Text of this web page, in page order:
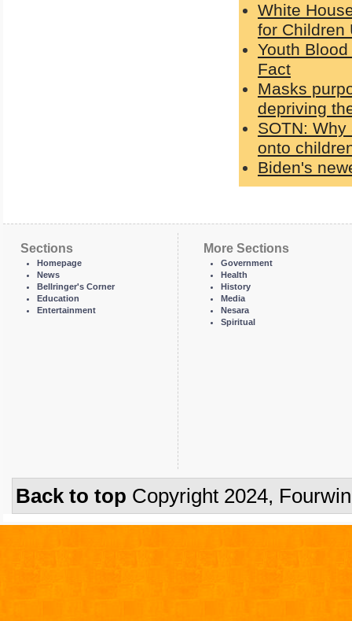
White
for Children
Youth
Fact
Masks
depriving
SOTN:
onto
Biden's
Sections
Homepage
News
Bellringer's Corner
Education
Entertainment
More Sections
Government
Health
History
Media
Nesara
Spiritual
Back to top Copyright 2024,